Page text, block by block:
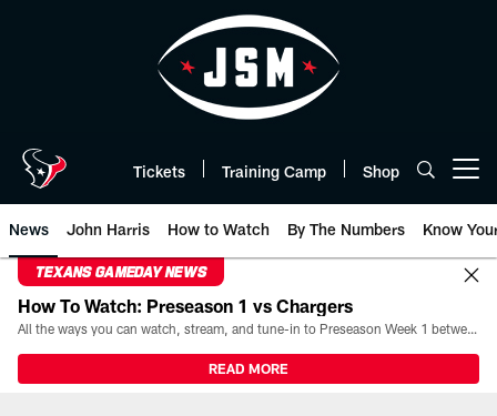
Tickets Training Camp Shop
News John Harris How to Watch By The Numbers Know
TEXANS GAMEDAY NEWS
How To Watch: Preseason 1 vs Chargers
All the ways you can watch, stream, and tune-in to Preseason Week 1 between the Texans and the Los Angeles Chargers at Reliant Stadium on August 13.
READ MORE